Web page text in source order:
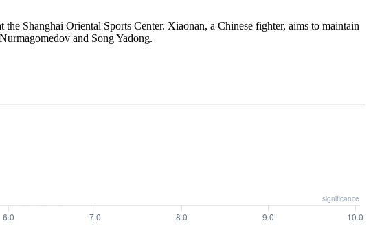
Shanghai Oriental Sports Center. Xiaonan, a Chinese fighter, aims to maintain
and Song Yadong.